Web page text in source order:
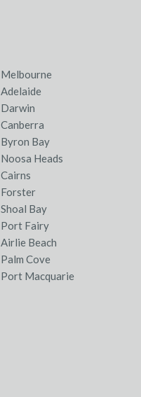
Melbourne
Adelaide
Darwin
Canberra
Byron Bay
Noosa Heads
Cairns
Forster
Shoal Bay
Port Fairy
Airlie Beach
Palm Cove
Port Macquarie